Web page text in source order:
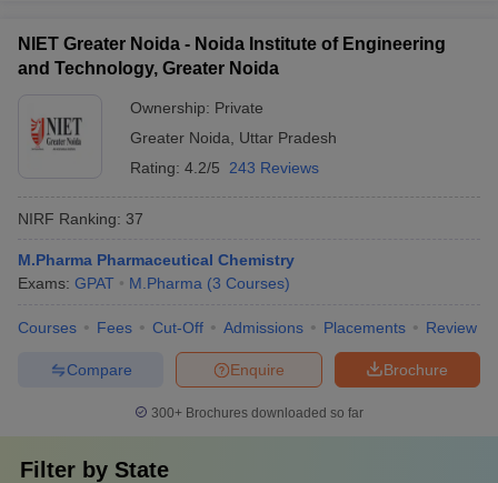
NIET Greater Noida - Noida Institute of Engineering
and Technology, Greater Noida
Ownership: Private
Greater Noida
Uttar Pradesh
Rating: 4.2/5 243 Reviews
NIRF Ranking: 37
M.Pharma Pharmaceutical Chemistry
Exams: GPAT M.Pharma (3 Courses)
Courses Fees Cut-Off Admissions Placements Review
Brochure
Enquire
Compare
300+ Brochures downloaded so far
Filter by State